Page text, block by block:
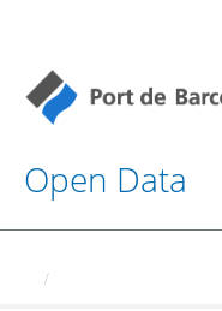
Open Data